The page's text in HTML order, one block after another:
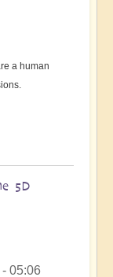
a human
5D
05:06